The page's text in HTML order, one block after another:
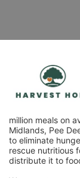
million meals on
Midlands, Pee
to eliminate
rescue nutritious
distribute it to